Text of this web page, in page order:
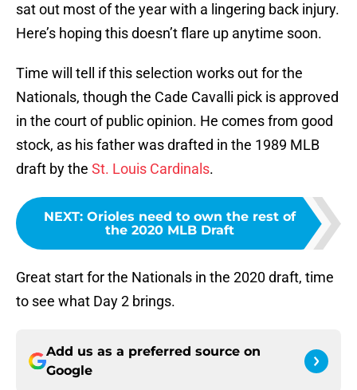
sat out most of the year with a lingering back injury.
Here’s hoping this doesn’t flare up anytime soon.
Time will tell if this selection works out for the
Nationals, though the Cade Cavalli pick is approved
in the court of public opinion. He comes from good
stock, as his father was drafted in the 1989 MLB
draft by the St. Louis Cardinals.
NEXT: Orioles need to own the rest of
the 2020 MLB Draft
Great start for the Nationals in the 2020 draft, time
to see what Day 2 brings.
Add us as a preferred source on
Google